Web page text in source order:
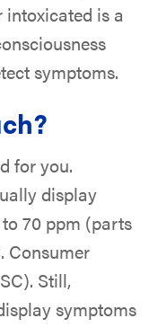
is a
symptoms.
for you.
display
70 ppm (parts
Consumer
Still,
symptoms